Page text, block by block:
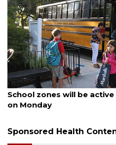
5, 2026
zones will be active
Monday
Sponsored Health